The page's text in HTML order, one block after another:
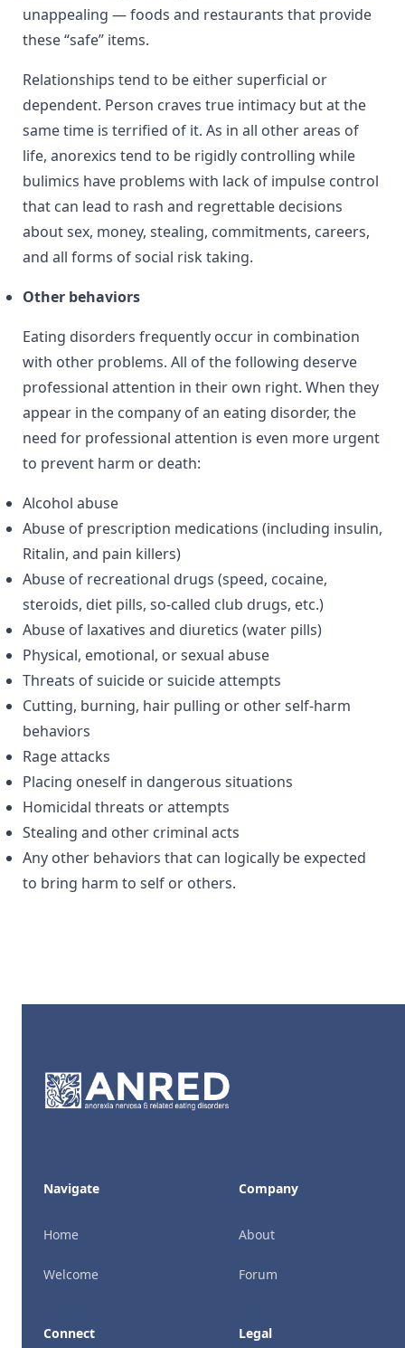
unappealing — foods and restaurants that provide
these “safe” items.
Relationships tend to be either superficial or
dependent. Person craves true intimacy but at the
same time is terrified of it. As in all other areas of
life, anorexics tend to be rigidly controlling while
bulimics have problems with lack of impulse control
that can lead to rash and regrettable decisions
about sex, money, stealing, commitments, careers,
and all forms of social risk taking.
Other behaviors
Eating disorders frequently occur in combination
with other problems. All of the following deserve
professional attention in their own right. When they
appear in the company of an eating disorder, the
need for professional attention is even more urgent
to prevent harm or death:
Alcohol abuse
Abuse of prescription medications (including insulin,
Ritalin, and pain killers)
Abuse of recreational drugs (speed, cocaine,
steroids, diet pills, so-called club drugs, etc.)
Abuse of laxatives and diuretics (water pills)
Physical, emotional, or sexual abuse
Threats of suicide or suicide attempts
Cutting, burning, hair pulling or other self-harm
behaviors
Rage attacks
Placing oneself in dangerous situations
Homicidal threats or attempts
Stealing and other criminal acts
Any other behaviors that can logically be expected
to bring harm to self or others.
Navigate
Home
Welcome
Connect
Company
About
Forum
Legal